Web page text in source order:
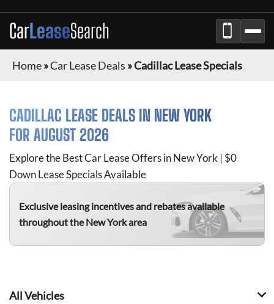
CarLeaseSearch
Home»Car Lease Deals »Cadillac Lease Specials
CADILLAC LEASE DEALS IN NEW YORK
FOR AUGUST 2026
Explore the Best Car Lease Offers in New York | $0
Down Lease Specials Available
Exclusive leasing incentives and rebates available
throughout the New York area
All Vehicles